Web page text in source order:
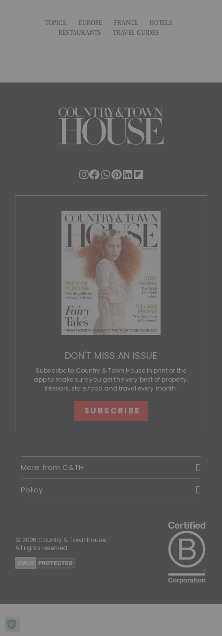
TOPICS: EUROPE FRANCE
HOTELS
RESTAURANTS
TRAVEL GUIDES
DON'T MISS AN ISSUE
Subscribe to Country & Town House in print or the
app to make sure you get the very best of property,
interiors, style, food and travel every month.
SUBSCRIBE
More from C&TH
Policy
© 2026 Country & Town House.
All rights reserved.